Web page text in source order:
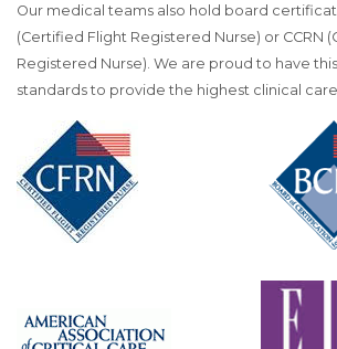
Our medical teams also hold board
(Certified Flight Registered Nurse) or CCRN
Registered Nurse). We are proud to have
standards to provide the highest clinical care.